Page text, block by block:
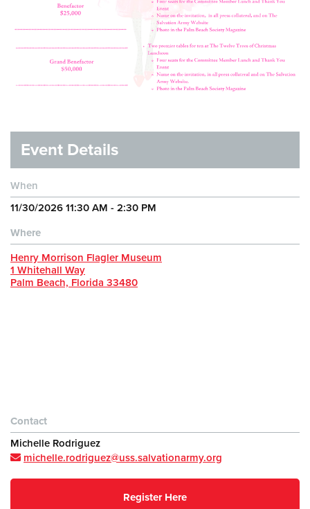
Event Details
When
11/30/2026 11:30 AM - 2:30 PM
Where
Henry Morrison Flagler Museum
1 Whitehall Way
Palm Beach, Florida 33480
Contact
Michelle Rodriguez
michelle.rodriguez@uss.salvationarmy.org
Register Here